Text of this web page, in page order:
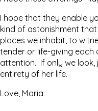
I hope that they enable
kind of astonishment
places we inhabit, to
tender or life-giving each
attention. If only we
entirety of her life.
Love, Maria